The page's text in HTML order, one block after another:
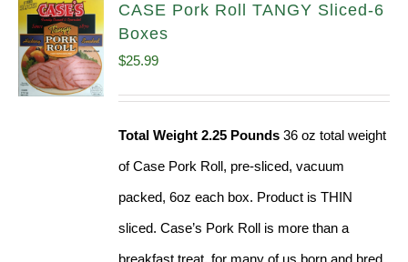
CASE Pork Roll TANGY Sliced-6
Boxes
$25.99
Total Weight 2.25 Pounds 36 oz total weight
of Case Pork Roll, pre-sliced, vacuum
packed, 6oz each box. Product is THIN
sliced. Case’s Pork Roll is more than a